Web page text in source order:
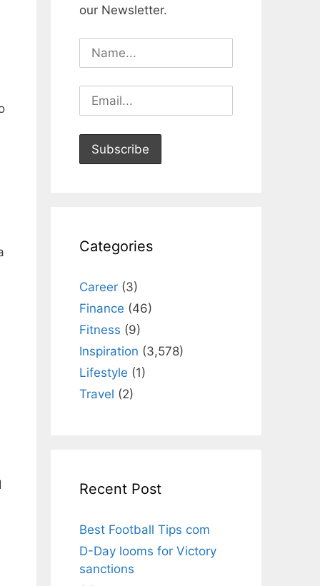
our Newsletter.
Categories
Career (3)
Finance (46)
Fitness (9)
Inspiration (3,578)
Lifestyle (1)
Travel (2)
Recent Post
Best Football Tips com
D-Day looms for Victory
sanctions